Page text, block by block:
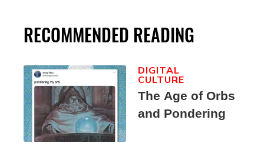
RECOMMENDED READING
The Age of Orbs
and Pondering
DIGITAL
CULTURE